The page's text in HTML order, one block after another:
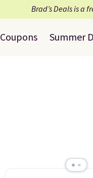
Brad’s Deals is a
Coupons Summer